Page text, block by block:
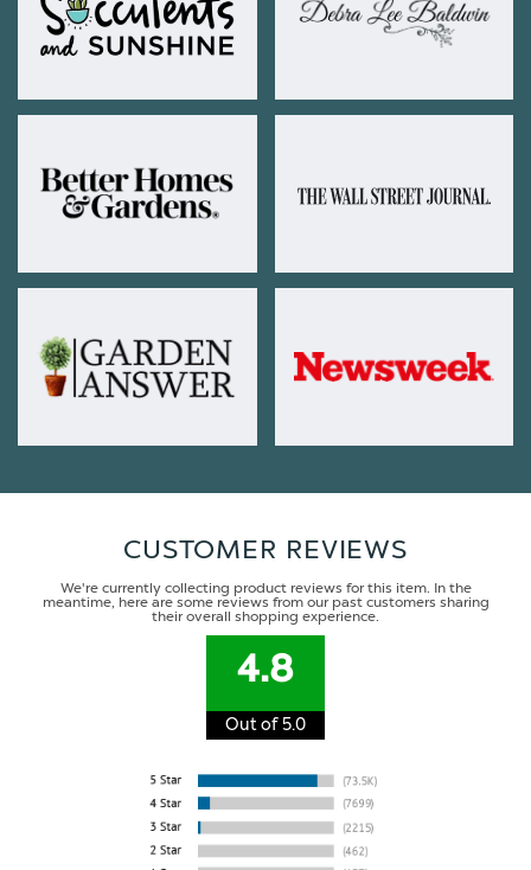
CUSTOMER REVIEWS
We're currently collecting product reviews for this item. In the
meantime, here are some reviews from our past customers sharing
their overall shopping experience.
4.8
Out of 5.0